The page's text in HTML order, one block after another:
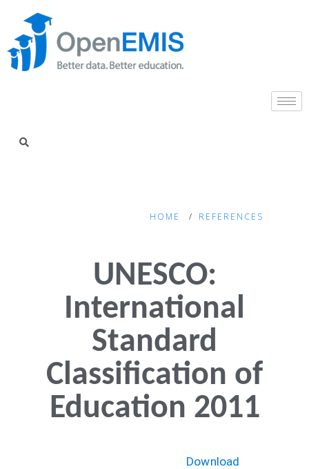
HOME REFERENCES
UNESCO:
International
Standard
Classification of
Education 2011
Download